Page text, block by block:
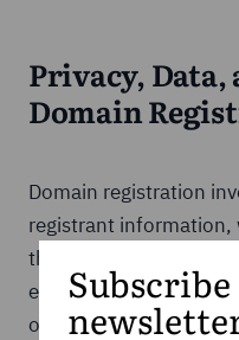
Privacy, Data,
Domain
Domain registration
registrant information,
through WHOIS
ensures accountability,
or business data if not